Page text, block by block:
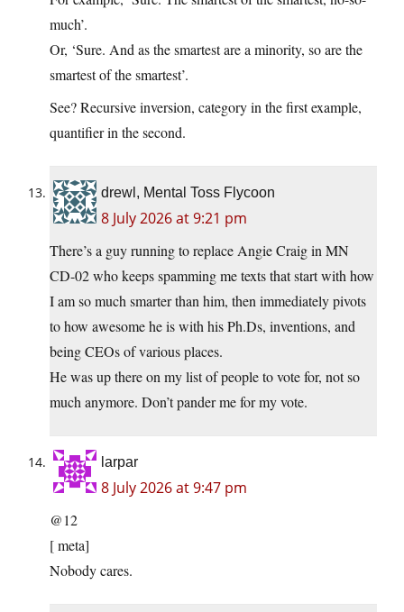
much’.
Or, ‘Sure. And as the smartest are a minority, so are the
smartest of the smartest’.
See? Recursive inversion, category in the first example,
quantifier in the second.
drewl, Mental Toss Flycoon
8 July 2026 at 9:21 pm
There’s a guy running to replace Angie Craig in MN
CD-02 who keeps spamming me texts that start with how
I am so much smarter than him, then immediately pivots
to how awesome he is with his Ph.Ds, inventions, and
being CEOs of various places.
He was up there on my list of people to vote for, not so
much anymore. Don’t pander me for my vote.
larpar
8 July 2026 at 9:47 pm
@12
[ meta]
Nobody cares.